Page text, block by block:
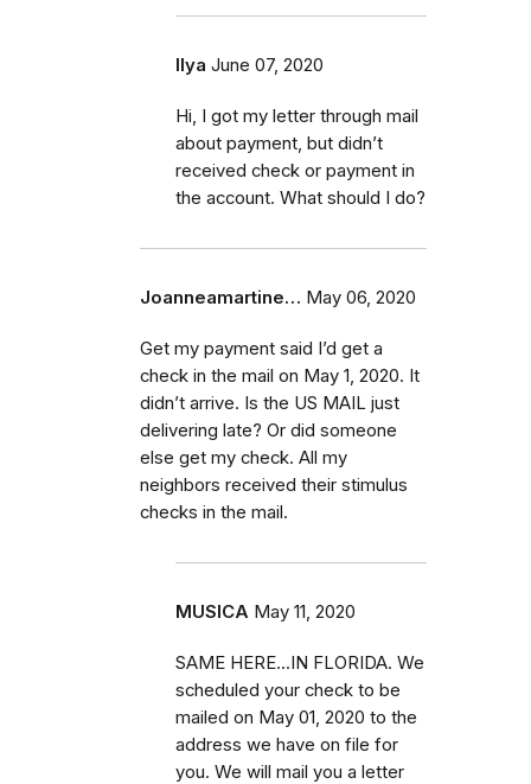
Ilya June 07, 2020
Hi, I got my letter through mail
about payment, but didn’t
received check or payment in
the account. What should I do?
Joanneamartine… May 06, 2020
Get my payment said I’d get a
check in the mail on May 1, 2020. It
didn’t arrive. Is the US MAIL just
delivering late? Or did someone
else get my check. All my
neighbors received their stimulus
checks in the mail.
MUSICA May 11, 2020
SAME HERE...IN FLORIDA. We
scheduled your check to be
mailed on May 01, 2020 to the
address we have on file for
you. We will mail you a letter